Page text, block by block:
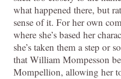
what happened there, but
sense of it. For her own
where she’s based her
she’s taken them a step or
that William Mompesson
Mompellion, allowing her